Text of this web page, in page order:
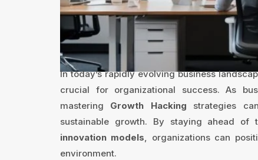
In today’s rapidly evolving business
crucial for organizational success. As
mastering Growth Hacking strategies
sustainable growth. By staying ahead
innovation models, organizations can
environment.